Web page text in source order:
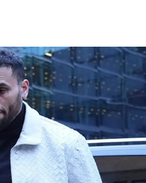
Shooting Outside Chris
Brown's home in Los Angles has
Cungious.